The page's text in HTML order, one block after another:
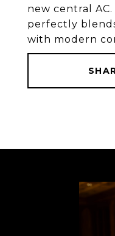
new central
perfectly
with modern